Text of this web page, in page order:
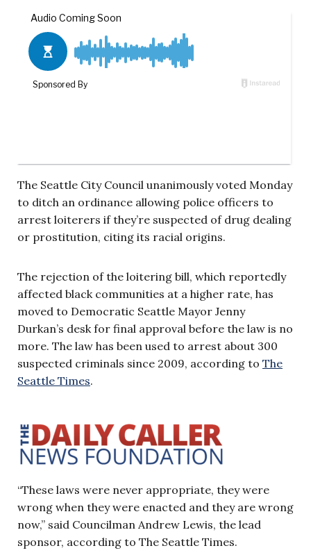
The Seattle City Council unanimously voted Monday
to ditch an ordinance allowing police officers to
arrest loiterers if they’re suspected of drug dealing
or prostitution, citing its racial origins.
The rejection of the loitering bill, which reportedly
affected black communities at a higher rate, has
moved to Democratic Seattle Mayor Jenny
Durkan’s desk for final approval before the law is no
more. The law has been used to arrest about 300
suspected criminals since 2009, according to The
Seattle Times.
“These laws were never appropriate, they were
wrong when they were enacted and they are wrong
now,” said Councilman Andrew Lewis, the lead
sponsor, according to The Seattle Times.